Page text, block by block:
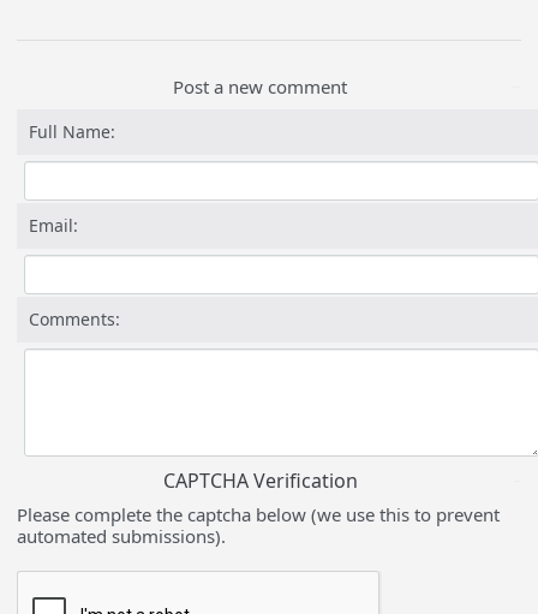
Post a new comment
Full Name:
Email:
Comments:
CAPTCHA Verification
Please complete the captcha below (we use this to prevent
automated submissions).